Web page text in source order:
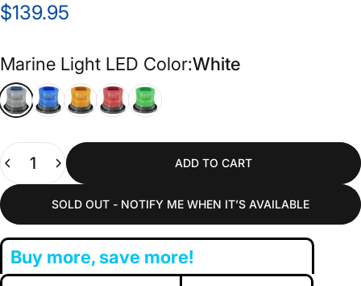
$139.95
Marine Light LED Color
Marine Light LED Color:White
WhiteBlueAmber
Red Green
Quantity ADD TO CART
SOLD OUT - NOTIFY ME WHEN IT’S AVAILABLE
Buy more, save more!